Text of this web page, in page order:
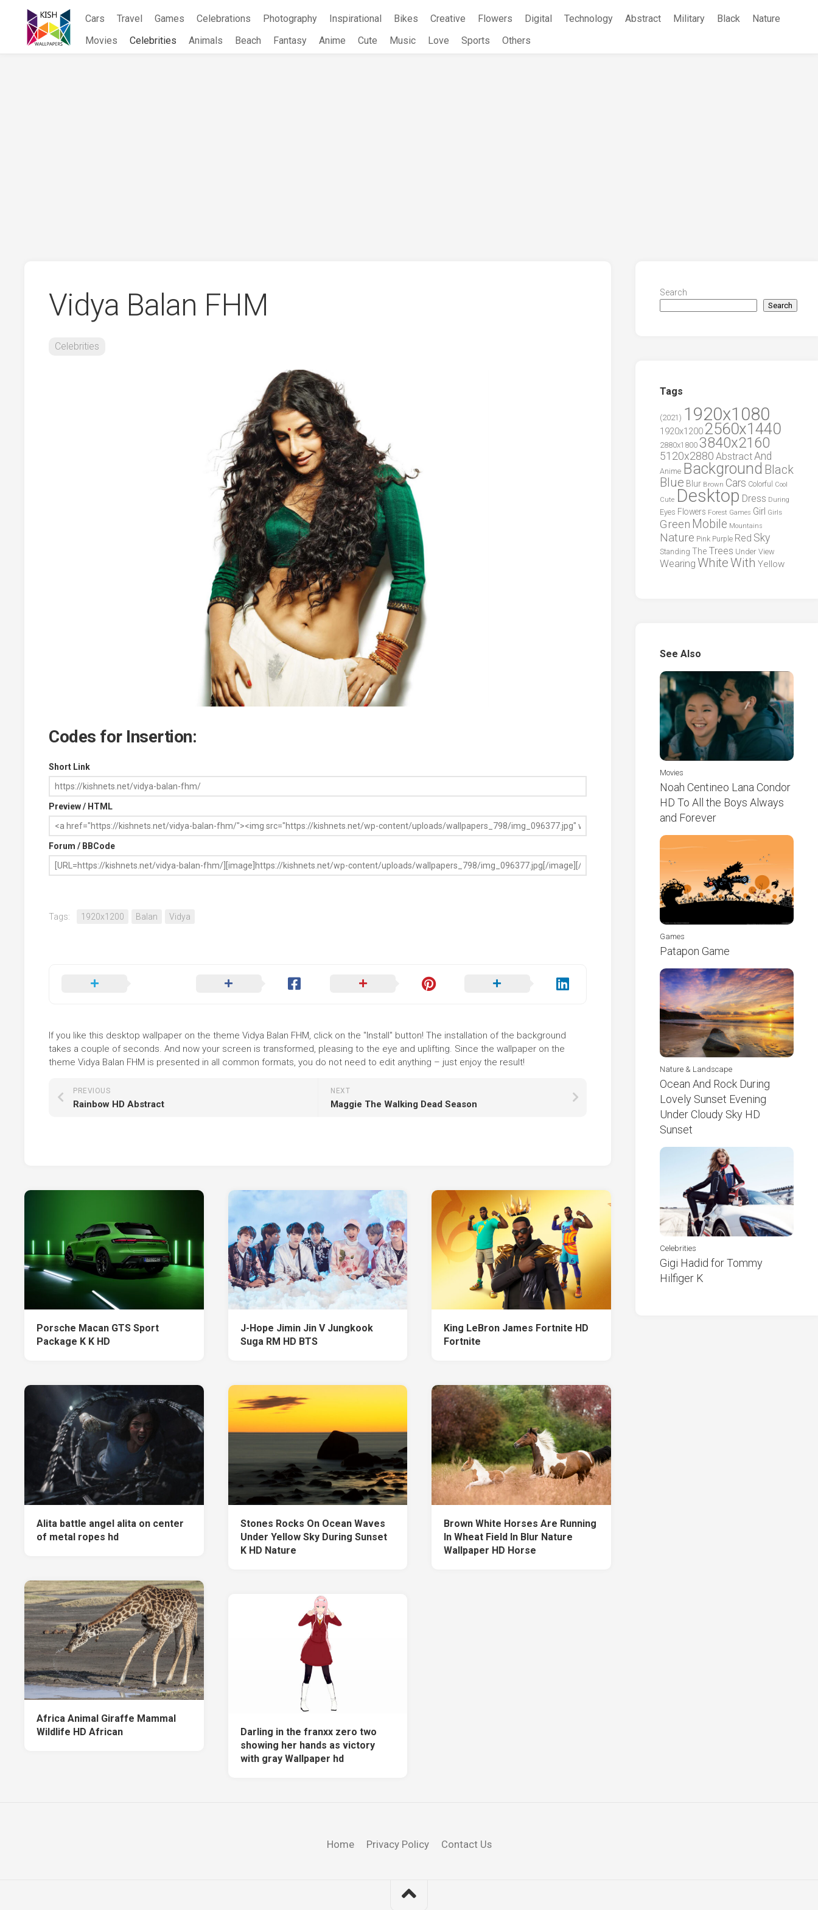
content
Cars Travel Games Celebrations Photography Inspirational Bikes Creative Flowers Digital Technology Abstract Military Black
Nature
Movies
Celebrities Animals Beach Fantasy Anime Cute Music Love Sports Others
Vidya Balan FHM
Celebrities
Codes for Insertion:
Short Link
Preview / HTML
Forum / BBCode
Tags: 1920x1200 Balan Vidya
If you like this desktop wallpaper on the theme Vidya Balan FHM, click on the "Install" button! The installation of the background
takes a couple of seconds. And now your screen is transformed, pleasing to the eye and uplifting. Since the wallpaper on the
theme Vidya Balan FHM is presented in all common formats, you do not need to edit anything – just enjoy the result!
NEXT
Maggie The Walking Dead Season
PREVIOUS
Rainbow HD Abstract
Porsche Macan GTS Sport
Package K K HD
J-Hope Jimin Jin V Jungkook
Suga RM HD BTS
King LeBron James Fortnite HD
Fortnite
Alita battle angel alita on center
of metal ropes hd
Stones Rocks On Ocean Waves
Under Yellow Sky During Sunset
K HD Nature
Brown White Horses Are Running
In Wheat Field In Blur Nature
Wallpaper HD Horse
Africa Animal Giraffe Mammal
Wildlife HD African
Darling in the franxx zero two
showing her hands as victory
with gray Wallpaper hd
Search
Search
Tags
(2021) 1920x1080
1920x1200 2560x1440
2880x1800 3840x2160
5120x2880 AbstractAnd
Anime Background Black
Blue Blur Brown Cars Colorful
Cool
Cute Desktop Dress During
Eyes Flowers Forest Games Girl Girls
Green Mobile Mountains
Nature Pink Purple Red Sky
Standing The Trees Under View
Wearing WhiteWith Yellow
See Also
Movies
Noah Centineo Lana Condor
HD To All the Boys Always
and Forever
Games
Patapon Game
Nature & Landscape
Ocean And Rock During
Lovely Sunset Evening
Under Cloudy Sky HD
Sunset
Celebrities
Gigi Hadid for Tommy
Hilfiger K
Home Privacy Policy Contact Us